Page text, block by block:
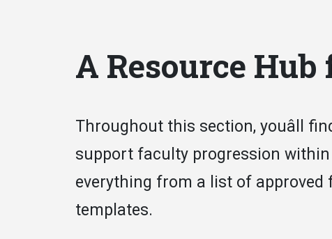
A Resource
Throughout this section, youâll
support faculty progression within
everything from a list of
templates.